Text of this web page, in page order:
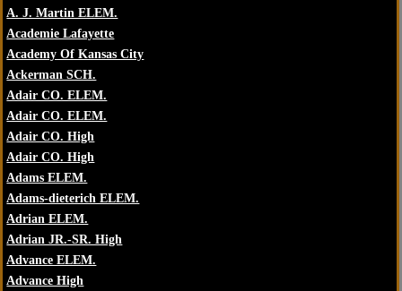
A. J. Martin ELEM.
Academie Lafayette
Academy Of Kansas City
Ackerman SCH.
Adair CO. ELEM.
Adair CO. ELEM.
Adair CO. High
Adair CO. High
Adams ELEM.
Adams-dieterich ELEM.
Adrian ELEM.
Adrian JR.-SR. High
Advance ELEM.
Advance High